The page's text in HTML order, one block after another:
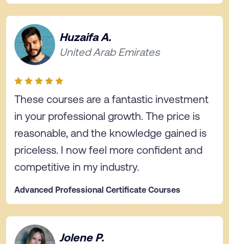
Huzaifa A.
United Arab Emirates
These courses are a fantastic investment
in your professional growth. The price is
reasonable, and the knowledge gained is
priceless. I now feel more confident and
competitive in my industry.
Advanced Professional Certificate Courses
Jolene P.